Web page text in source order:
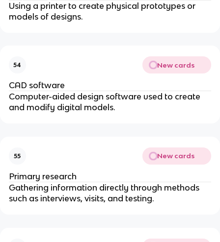
Using a printer to create physical prototypes or
models of designs.
54 New cards
CAD software
Computer-aided design software used to create
and modify digital models.
55 New cards
Primary research
Gathering information directly through methods
such as interviews, visits, and testing.